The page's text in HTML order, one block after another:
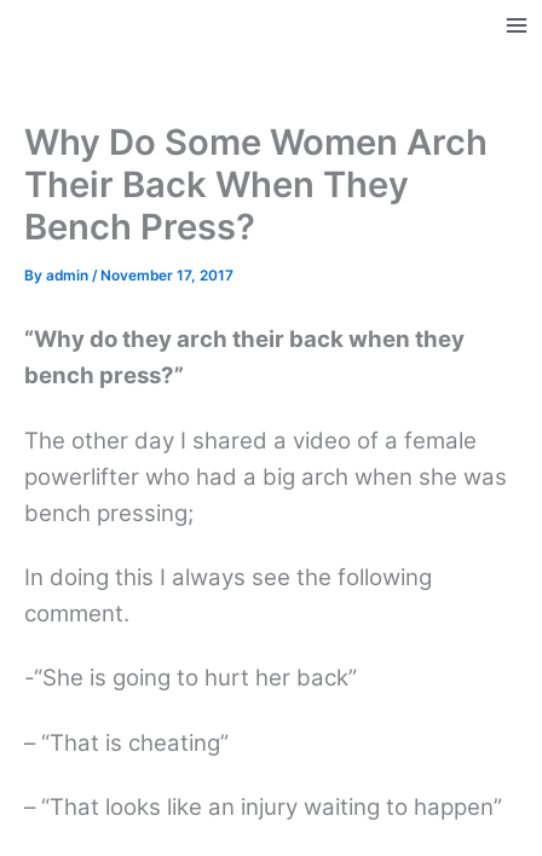
Why Do Some Women Arch
Their Back When They
Bench Press?
By admin / November 17, 2017
“Why do they arch their back when they
bench press?”
The other day I shared a video of a female
powerlifter who had a big arch when she was
bench pressing;
In doing this I always see the following
comment.
-“She is going to hurt her back”
– “That is cheating”
– “That looks like an injury waiting to happen”